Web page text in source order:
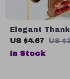
Elegant
Maple Leaf &
Beaded Holiday
US $4.67 US
In Stock